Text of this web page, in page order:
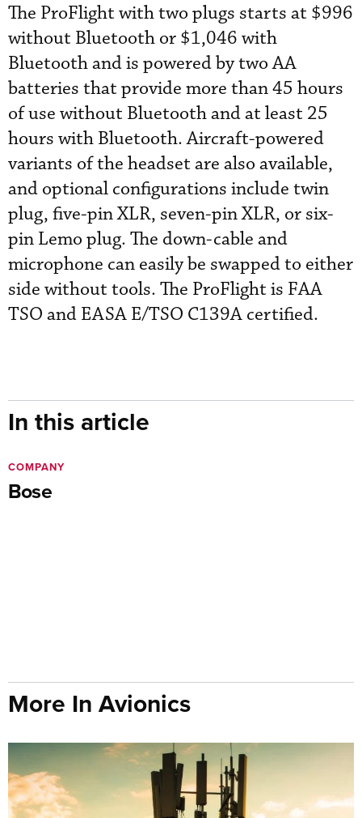
The ProFlight with two plugs starts at $996
without Bluetooth or $1,046 with
Bluetooth and is powered by two AA
batteries that provide more than 45 hours
of use without Bluetooth and at least 25
hours with Bluetooth. Aircraft-powered
variants of the headset are also available,
and optional configurations include twin
plug, five-pin XLR, seven-pin XLR, or six-
pin Lemo plug. The down-cable and
microphone can easily be swapped to either
side without tools. The ProFlight is FAA
TSO and EASA E/TSO C139A certified.
In this article
Bose
COMPANY
More In Avionics